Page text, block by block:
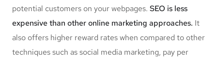
potential customers on your webpages. SEO is less
expensive than other online marketing approaches. It
also offers higher reward rates when compared to other
techniques such as social media marketing, pay per